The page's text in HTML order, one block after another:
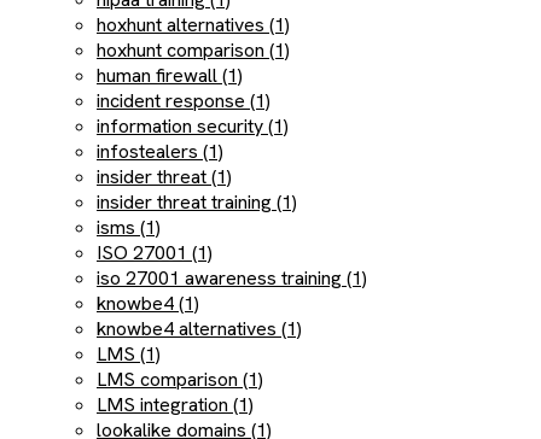
hoxhunt alternatives (1)
hoxhunt comparison (1)
human firewall (1)
incident response (1)
information security (1)
infostealers (1)
insider threat (1)
insider threat training (1)
isms (1)
ISO 27001 (1)
iso 27001 awareness training (1)
knowbe4 (1)
knowbe4 alternatives (1)
LMS (1)
LMS comparison (1)
LMS integration (1)
lookalike domains (1)